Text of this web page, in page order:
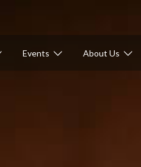
Events About Us